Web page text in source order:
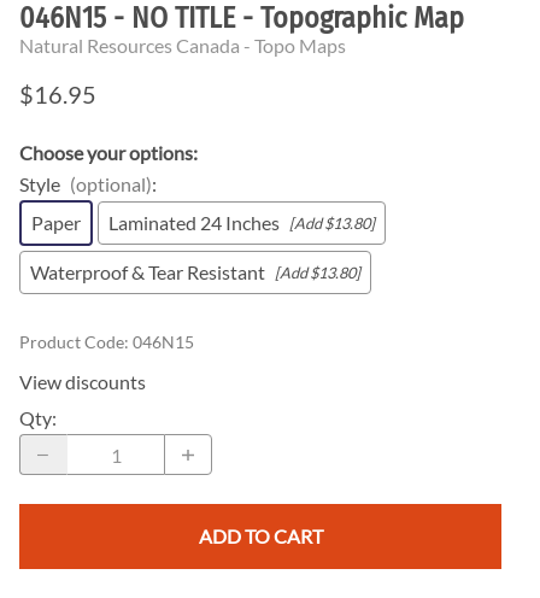
046N15 - NO TITLE - Topographic Map
Natural Resources Canada - Topo Maps
$16.95
Choose your options:
Style (optional):
Paper
Laminated 24 Inches [Add $13.80]
Waterproof & Tear Resistant [Add $13.80]
Product Code: 046N15
View discounts
Qty:
ADD TO CART